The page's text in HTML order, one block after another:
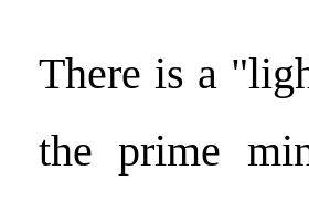
There is a
the prime